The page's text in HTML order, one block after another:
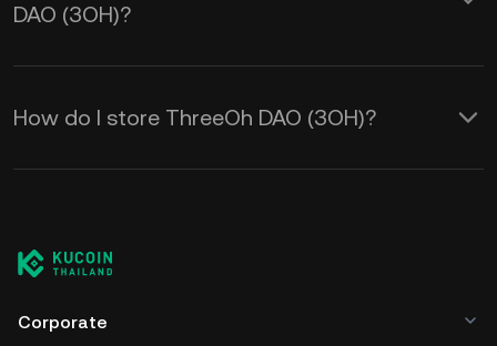
DAO (3OH)?
How do I store ThreeOh DAO (3OH)?
Corporate